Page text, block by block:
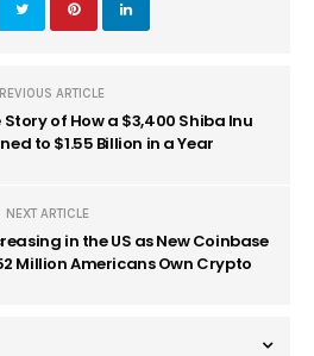
ARTICLE
of How a $3,400 Shiba Inu
to $1.55 Billion in a Year
NEXT ARTICLE
in the US as New Coinbase
Million Americans Own Crypto